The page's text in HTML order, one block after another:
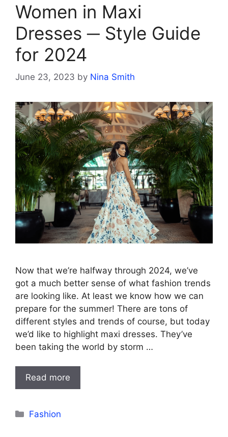
Women in Maxi
Dresses ─ Style Guide
for 2024
June 23, 2023 by Nina Smith
Now that we’re halfway through 2024, we’ve
got a much better sense of what fashion trends
are looking like. At least we know how we can
prepare for the summer! There are tons of
different styles and trends of course, but today
we’d like to highlight maxi dresses. They’ve
been taking the world by storm …
Read more
Categories
Fashion